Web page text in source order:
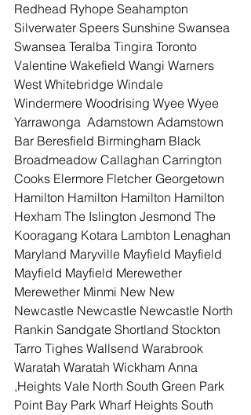
Redhead Ryhope Seahampton
Silverwater Speers Sunshine Swansea
Swansea Teralba Tingira Toronto
Valentine Wakefield Wangi Warners
West Whitebridge Windale
Windermere Woodrising Wyee Wyee
Yarrawonga  Adamstown Adamstown
Bar Beresfield Birmingham Black
Broadmeadow Callaghan Carrington
Cooks Elermore Fletcher Georgetown
Hamilton Hamilton Hamilton Hamilton
Hexham The Islington Jesmond The
Kooragang Kotara Lambton Lenaghan
Maryland Maryville Mayfield Mayfield
Mayfield Mayfield Merewether
Merewether Minmi New New
Newcastle Newcastle Newcastle North
Rankin Sandgate Shortland Stockton
Tarro Tighes Wallsend Warabrook
Waratah Waratah Wickham Anna
,Heights Vale North South Green Park
Point Bay Park Wharf Heights South